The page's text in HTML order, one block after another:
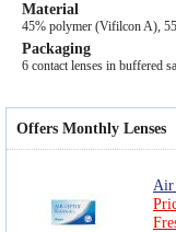
Material
45% polymer (Vifilcon A),
Packaging
6 contact lenses in buffered
Offers Monthly Lenses
Air